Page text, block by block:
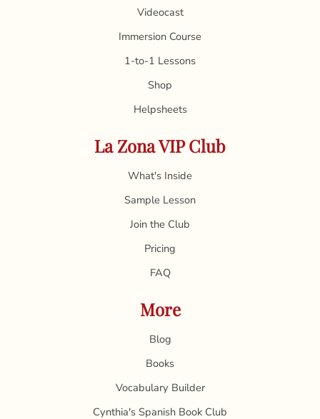
Videocast
Immersion Course
1-to-1 Lessons
Shop
Helpsheets
La Zona VIP Club
What's Inside
Sample Lesson
Join the Club
Pricing
FAQ
More
Blog
Books
Vocabulary Builder
Cynthia's Spanish Book Club